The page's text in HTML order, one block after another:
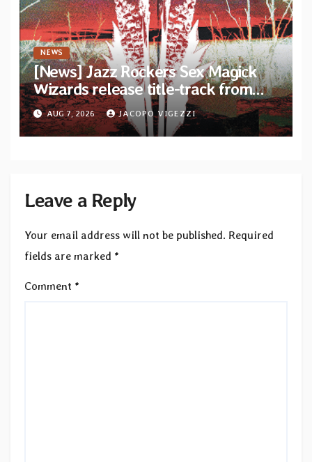
NEWS
[News] Jazz Rockers Sex Magick
Wizards release title-track from
upcoming album “Suola ja Noaidi”
AUG 7, 2026 JACOPO VIGEZZI
Leave a Reply
Your email address will not be published. Required
fields are marked *
Comment *